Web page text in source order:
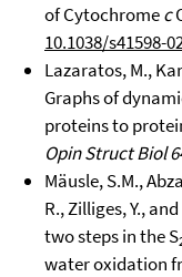
of Cytochromec
10.1038/s41598-
Lazaratos, M.,
Graphs of
proteins to
Opin Struct Biol
Mäusle, S.M.,
R., Zilliges, Y., and
two steps in the S
water oxidation